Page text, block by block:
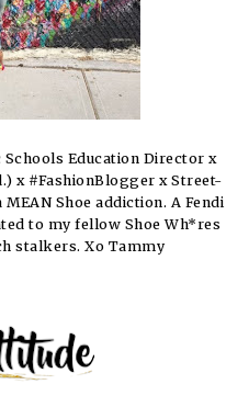
Schools Education Director x
x #FashionBlogger x Street-
Shoe addiction. A Fendi
to my fellow Shoe Wh*res
stalkers. Xo Tammy